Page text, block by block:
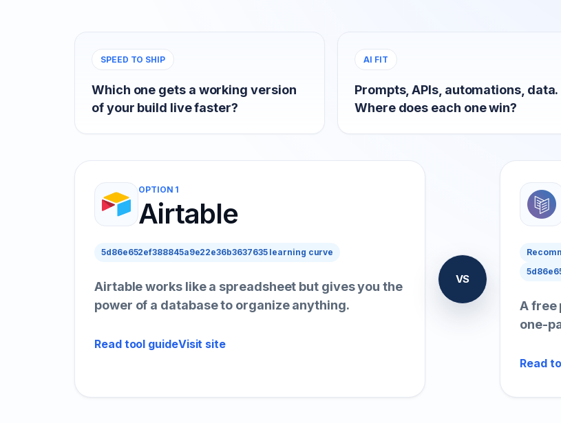
SPEED TO SHIP
Which one gets a working version
of your build live faster?
AI FIT
Prompts, APIs, automations, data.
Where does each one win?
OPTION 1
Airtable
5d86e652ef388845a9e22e36b3637635 learning curve
Airtable works like a spreadsheet but gives you the
power of a database to organize anything.
Read tool guideVisit site
VS
A free
one-
Read